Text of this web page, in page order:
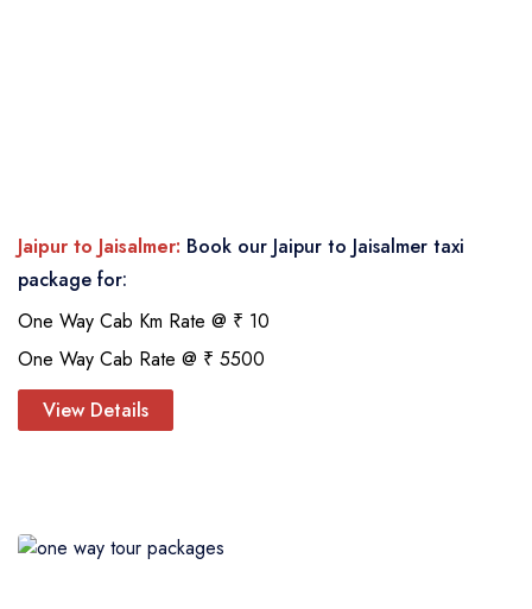
Jaipur to Jaisalmer: Book our Jaipur to Jaisalmer taxi
package for:
One Way Cab Km Rate @ ₹ 10
One Way Cab Rate @ ₹ 5500
View Details